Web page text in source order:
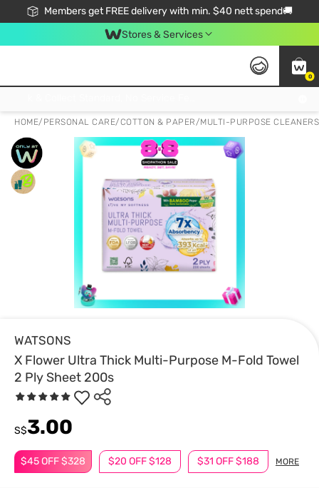
Members get FREE delivery with min. $40 nett spend🚚
Stores & Services
0
HOME/ PERSONAL CARE/COTTON & PAPER/MULTI-PURPOSE CLEANERS
WATSONS
X Flower Ultra Thick Multi-Purpose M-Fold Towel
2 Ply Sheet 200s
$45 OFF $328 $20 OFF $128 $31 OFF $188 MORE
S$3.00